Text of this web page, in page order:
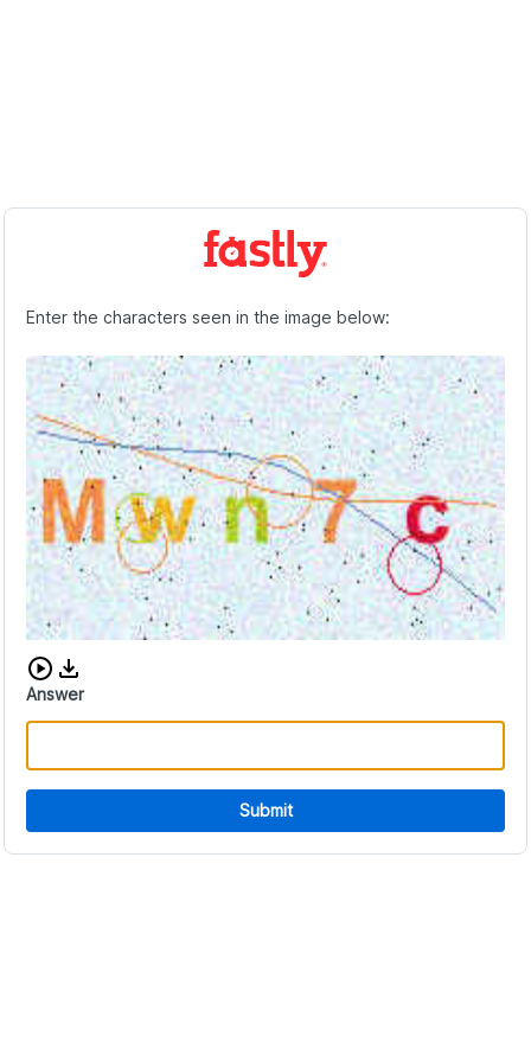
Enter the characters seen in the image below:
Download audio CAPTCHA
Answer
Submit